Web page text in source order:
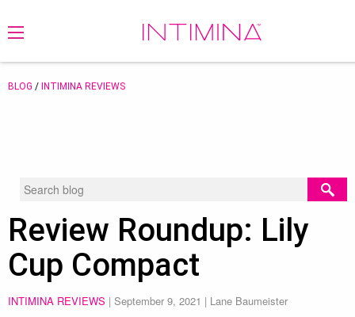
BLOG / INTIMINA REVIEWS
Review Roundup: Lily
Cup Compact
INTIMINA REVIEWS | September 9, 2021 | Lane Baumeister